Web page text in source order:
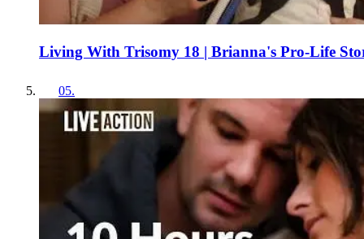
Living With Trisomy 18 | Brianna's Pro-Life
05.